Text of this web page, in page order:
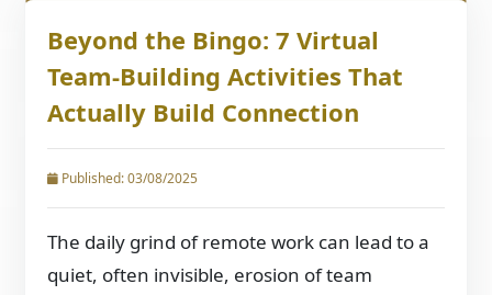
Beyond the Bingo: 7 Virtual
Team-Building Activities That
Actually Build Connection
Published: 03/08/2025
The daily grind of remote work can lead to a
quiet, often invisible, erosion of team